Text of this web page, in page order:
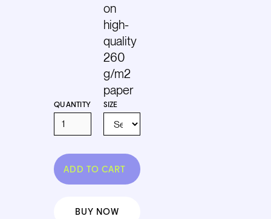
on
high-
quality
260
g/m2
paper
SIZE
QUANTITY
BUY NOW